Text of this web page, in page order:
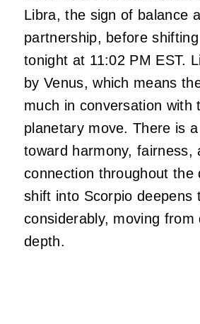
Libra, the sign of balance
partnership, before
tonight at 11:02 PM EST.
by Venus, which means
much in conversation with
planetary move. There is a
toward harmony, fairness,
connection throughout the
shift into Scorpio deepens
considerably, moving from
depth.